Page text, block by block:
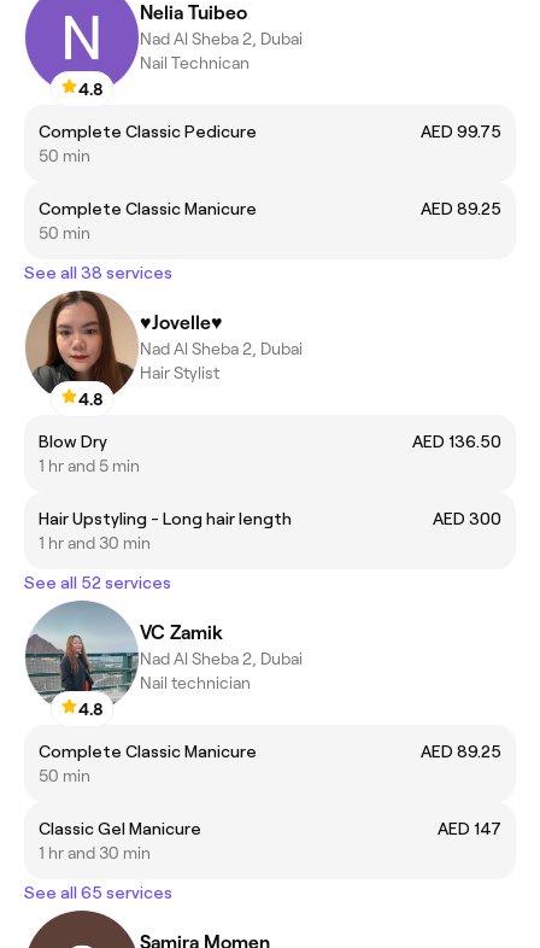
4.8
Nelia Tuibeo
Nad Al Sheba 2, Dubai
Nail Technican
Complete Classic Pedicure
AED 99.75
50 min
Complete Classic Manicure
AED 89.25
50 min
See all 38 services
4.8
♥️Jovelle♥️
Nad Al Sheba 2, Dubai
Hair Stylist
Blow Dry
AED 136.50
1 hr and 5 min
Hair Upstyling - Long hair length
AED 300
1 hr and 30 min
See all 52 services
4.8
VC Zamik
Nad Al Sheba 2, Dubai
Nail technician
Complete Classic Manicure
AED 89.25
50 min
Classic Gel Manicure
AED 147
1 hr and 30 min
See all 65 services
Samira Momen